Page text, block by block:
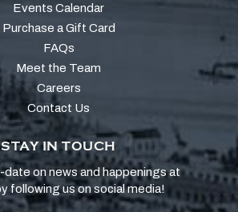
Events Calendar
Purchase a Gift Card
FAQs
Meet the Team
Careers
Contact Us
STAY IN TOUCH
on news and happenings at
following us on social media!